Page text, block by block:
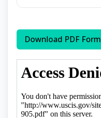
Download PDF Form